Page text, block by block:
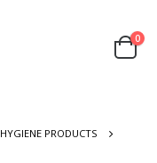
0
HYGIENE PRODUCTS